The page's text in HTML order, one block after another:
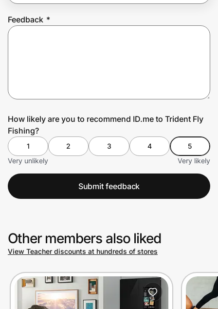
Feedback *
How likely are you to recommend ID.me to Trident Fly
Fishing?
1 2 3 4
5
Very unlikely
Very likely
Submit feedback
Other members also liked
View Teacher discounts at hundreds of stores